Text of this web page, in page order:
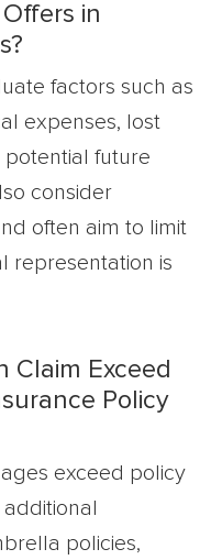
in
factors such as
expenses, lost
potential future
consider
often aim to limit
representation is
Claim Exceed
Policy
exceed policy
policies,